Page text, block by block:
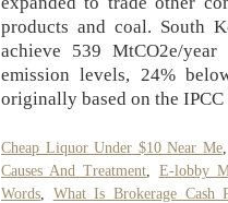
products and coal. South
achieve 539 MtCO2e/
emission levels, 24%
originally based on the
Cheap Liquor Under $10 Near Me
Causes And Treatment
E-lobby
Words
What Is Brokerage Cash